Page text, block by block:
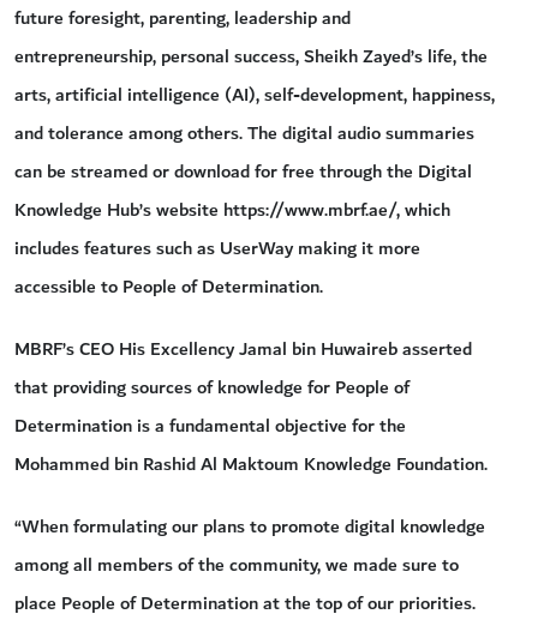
future foresight, parenting, leadership and
entrepreneurship, personal success, Sheikh Zayed’s life, the
arts, artificial intelligence (AI), self-development, happiness,
and tolerance among others. The digital audio summaries
can be streamed or download for free through the Digital
Knowledge Hub’s website https://www.mbrf.ae/, which
includes features such as UserWay making it more
accessible to People of Determination.
MBRF’s CEO His Excellency Jamal bin Huwaireb asserted
that providing sources of knowledge for People of
Determination is a fundamental objective for the
Mohammed bin Rashid Al Maktoum Knowledge Foundation.
“When formulating our plans to promote digital knowledge
among all members of the community, we made sure to
place People of Determination at the top of our priorities.